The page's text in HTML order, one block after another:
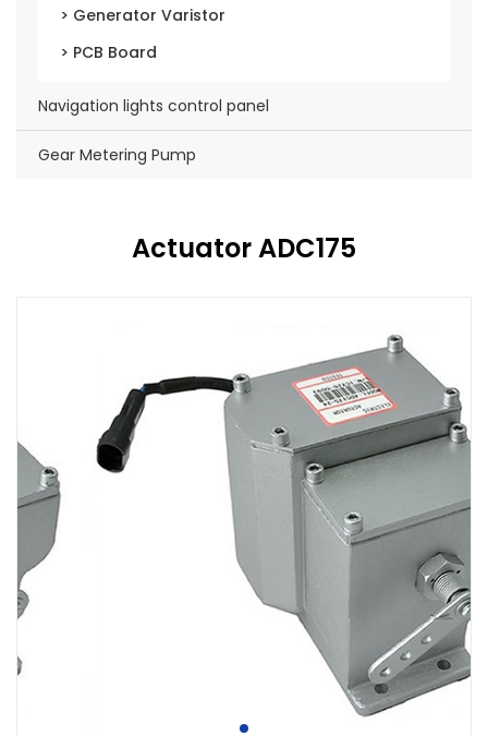
> Generator Varistor
> PCB Board
Navigation lights control panel
Gear Metering Pump
Actuator ADC175